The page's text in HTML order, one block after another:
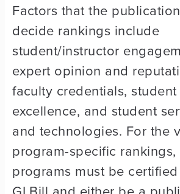
Factors that the
decide rankings include
student/instructor
expert opinion and
faculty credentials, student
excellence, and student
and technologies. For the
program-specific
programs must be